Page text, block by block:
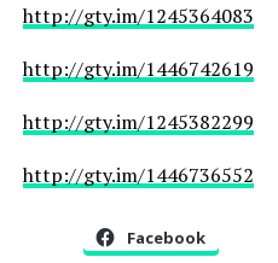
http://gty.im/1245364083
http://gty.im/1446742619
http://gty.im/1245382299
http://gty.im/1446736552
Facebook